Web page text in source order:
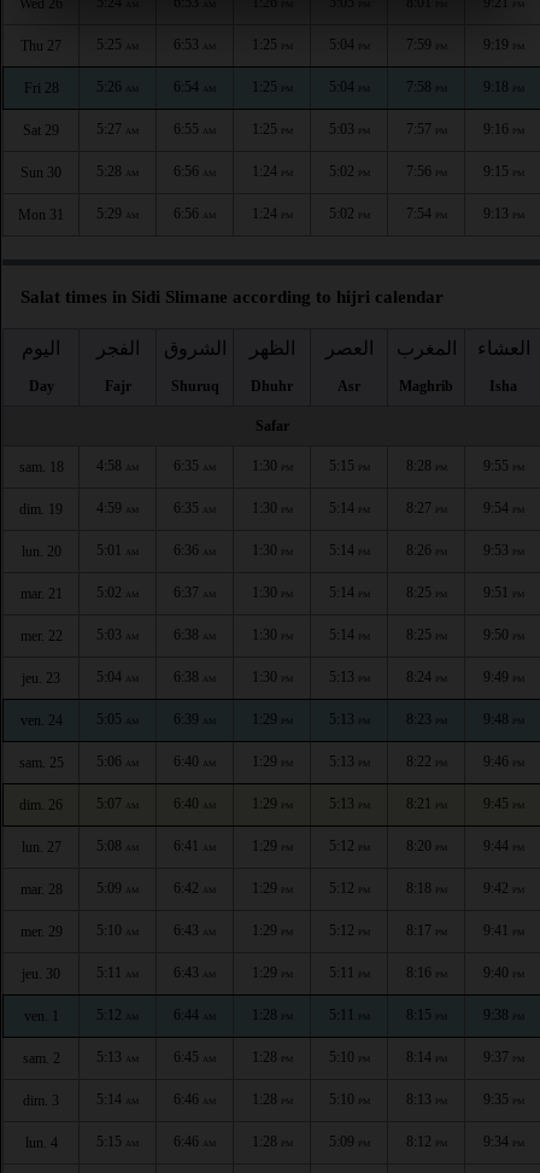
Wed 26
Thu 27 5:25 AM 6:53 AM 1:25 PM 5:04 PM 7:59 PM 9:19 PM
Fri 28 5:26 AM 6:54 AM 1:25 PM 5:04 PM 7:58 PM 9:18 PM
Sat 29 5:27 AM 6:55 AM 1:25 PM 5:03 PM 7:57 PM 9:16 PM
Sun 30 5:28 AM 6:56 AM 1:24 PM 5:02 PM 7:56 PM 9:15 PM
Mon 31 5:29 AM 6:56 AM 1:24 PM 5:02 PM 7:54 PM 9:13 PM
Salat times in Sidi Slimane according to hijri calendar
اليوم
Day
الفجر
Fajr
الشروق
Shuruq
الظهر
Dhuhr
العصر
Asr
المغرب
Maghrib
العشاء
Isha
Safar
sam. 18 4:58 AM 6:35 AM 1:30 PM 5:15 PM 8:28 PM 9:55 PM
dim. 19 4:59 AM 6:35 AM 1:30 PM 5:14 PM 8:27 PM 9:54 PM
lun. 20 5:01 AM 6:36 AM 1:30 PM 5:14 PM 8:26 PM 9:53 PM
mar. 21 5:02 AM 6:37 AM 1:30 PM 5:14 PM 8:25 PM 9:51 PM
mer. 22 5:03 AM 6:38 AM 1:30 PM 5:14 PM 8:25 PM 9:50 PM
jeu. 23 5:04 AM 6:38 AM 1:30 PM 5:13 PM 8:24 PM 9:49 PM
ven. 24 5:05 AM 6:39 AM 1:29 PM 5:13 PM 8:23 PM 9:48 PM
sam. 25 5:06 AM 6:40 AM 1:29 PM 5:13 PM 8:22 PM 9:46 PM
dim. 26 5:07 AM 6:40 AM 1:29 PM 5:13 PM 8:21 PM 9:45 PM
lun. 27 5:08 AM 6:41 AM 1:29 PM 5:12 PM 8:20 PM 9:44 PM
mar. 28 5:09 AM 6:42 AM 1:29 PM 5:12 PM 8:18 PM 9:42 PM
mer. 29 5:10 AM 6:43 AM 1:29 PM 5:12 PM 8:17 PM 9:41 PM
jeu. 30 5:11 AM 6:43 AM 1:29 PM 5:11 PM 8:16 PM 9:40 PM
ven. 1 5:12 AM 6:44 AM 1:28 PM 5:11 PM 8:15 PM 9:38 PM
sam. 2 5:13 AM 6:45 AM 1:28 PM 5:10 PM 8:14 PM 9:37 PM
dim. 3 5:14 AM 6:46 AM 1:28 PM 5:10 PM 8:13 PM 9:35 PM
lun. 4 5:15 AM 6:46 AM 1:28 PM 5:09 PM 8:12 PM 9:34 PM